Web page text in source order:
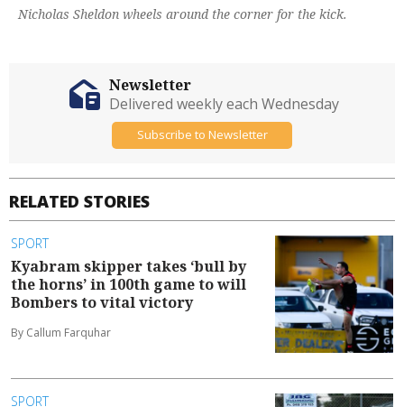
Nicholas Sheldon wheels around the corner for the kick.
RELATED STORIES
SPORT
Kyabram skipper takes ‘bull by
the horns’ in 100th game to will
Bombers to vital victory
By Callum Farquhar
SPORT
Newsletter
Delivered weekly each Wednesday
Subscribe to Newsletter